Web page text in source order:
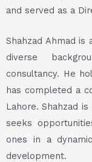
and served as a
Shahzad Ahmad
diverse
consultancy. He
has completed a
Lahore. Shahzad
seeks
ones in a
development.